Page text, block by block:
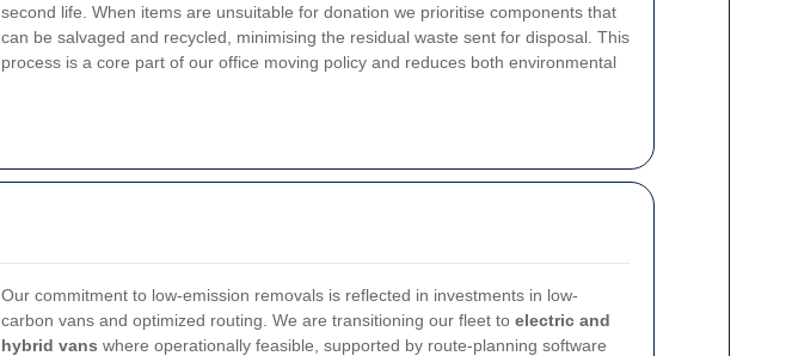
second life. When items are unsuitable for donation we prioritise components that
can be salvaged and recycled, minimising the residual waste sent for disposal. This
process is a core part of our office moving policy and reduces both environmental
Our commitment to low-emission removals is reflected in investments in low-
carbon vans and optimized routing. We are transitioning our fleet to electric and
hybrid vans where operationally feasible, supported by route-planning software